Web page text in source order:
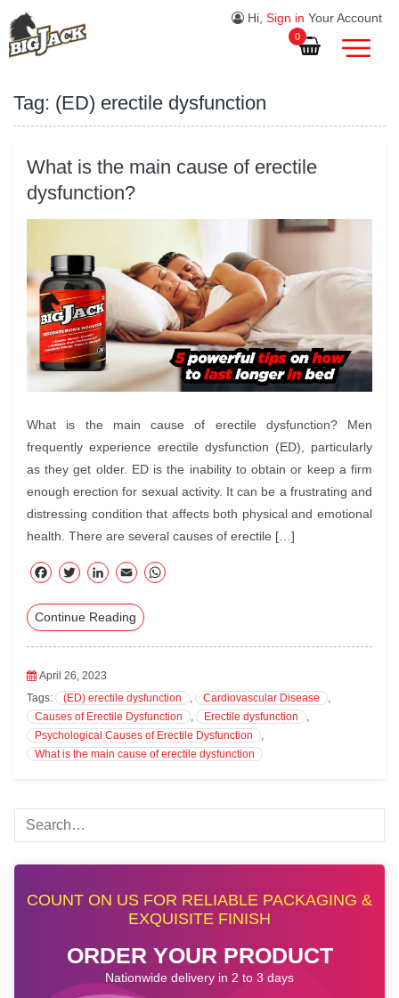
Hi, Sign in Your Account
0
Tag: (ED) erectile dysfunction
What is the main cause of erectile
dysfunction?
What is the main cause of erectile dysfunction? Men
frequently experience erectile dysfunction (ED), particularly
as they get older. ED is the inability to obtain or keep a firm
enough erection for sexual activity. It can be a frustrating and
distressing condition that affects both physical and emotional
health. There are several causes of erectile […]
F
eb
T
tte
Li
ed
E
ail
Continue Reading
April 26, 2023
Tags:
(ED) erectile dysfunction , Cardiovascular Disease
,
Causes of Erectile Dysfunction
, Erectile dysfunction
,
Psychological Causes of Erectile Dysfunction
,
What is the main cause of erectile dysfunction
COUNT ON US FOR RELIABLE PACKAGING &
EXQUISITE FINISH
ORDER YOUR PRODUCT
Nationwide delivery in 2 to 3 days